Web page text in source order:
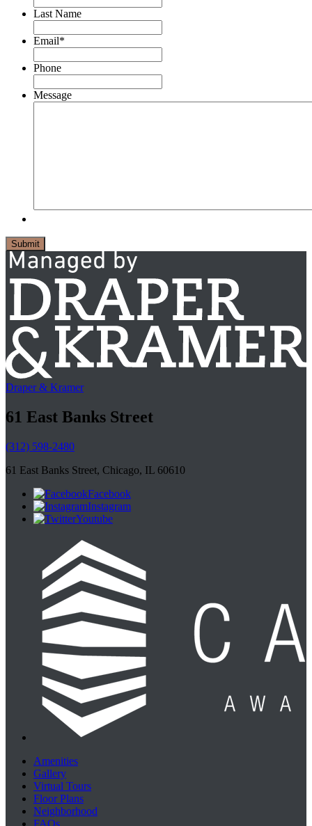
Last Name
Email*
Phone
Message
Draper & Kramer
61 East Banks Street
(312) 598-2480
61 East Banks Street, Chicago, IL 60610
Facebook
Instagram
Youtube
Amenities
Gallery
Virtual Tours
Floor Plans
Neighborhood